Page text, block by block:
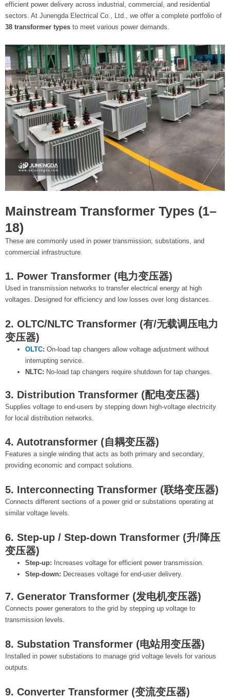
efficient power delivery across industrial, commercial, and residential
sectors. At Junengda Electrical Co., Ltd., we offer a complete portfolio of
38 transformer types to meet various power demands.
Mainstream Transformer Types (1–
18)
These are commonly used in power transmission, substations, and
commercial infrastructure.
1. Power Transformer (电力变压器)
Used in transmission networks to transfer electrical energy at high
voltages. Designed for efficiency and low losses over long distances.
2. OLTC/NLTC Transformer (有/无载调压电力
变压器)
OLTC: On-load tap changers allow voltage adjustment without
interrupting service.
NLTC: No-load tap changers require shutdown for tap changes.
3. Distribution Transformer (配电变压器)
Supplies voltage to end-users by stepping down high-voltage electricity
for local distribution networks.
4. Autotransformer (自耦变压器)
Features a single winding that acts as both primary and secondary,
providing economic and compact solutions.
5. Interconnecting Transformer (联络变压器)
Connects different sections of a power grid or substations operating at
similar voltage levels.
6. Step-up / Step-down Transformer (升/降压
变压器)
Step-up: Increases voltage for efficient power transmission.
Step-down: Decreases voltage for end-user delivery.
7. Generator Transformer (发电机变压器)
Connects power generators to the grid by stepping up voltage to
transmission levels.
8. Substation Transformer (电站用变压器)
Installed in power substations to manage grid voltage levels for various
outputs.
9. Converter Transformer (变流变压器)